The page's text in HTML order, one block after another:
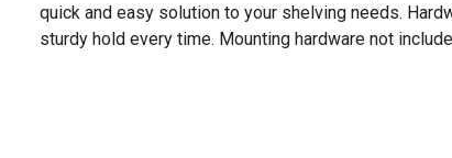
quick and easy solution to your shelving needs.
sturdy hold every time. Mounting hardware not